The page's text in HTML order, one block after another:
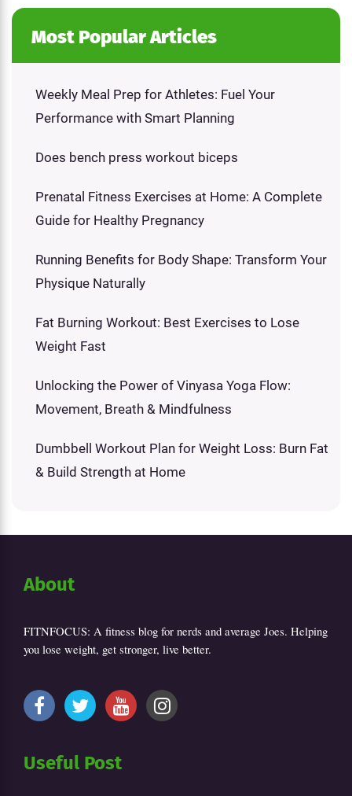
Most Popular Articles
Weekly Meal Prep for Athletes: Fuel Your
Performance with Smart Planning
Does bench press workout biceps
Prenatal Fitness Exercises at Home: A Complete
Guide for Healthy Pregnancy
Running Benefits for Body Shape: Transform Your
Physique Naturally
Fat Burning Workout: Best Exercises to Lose
Weight Fast
Unlocking the Power of Vinyasa Yoga Flow:
Movement, Breath & Mindfulness
Dumbbell Workout Plan for Weight Loss: Burn Fat
& Build Strength at Home
About
FITNFOCUS: A fitness blog for nerds and average Joes. Helping
you lose weight, get stronger, live better.
Useful Post